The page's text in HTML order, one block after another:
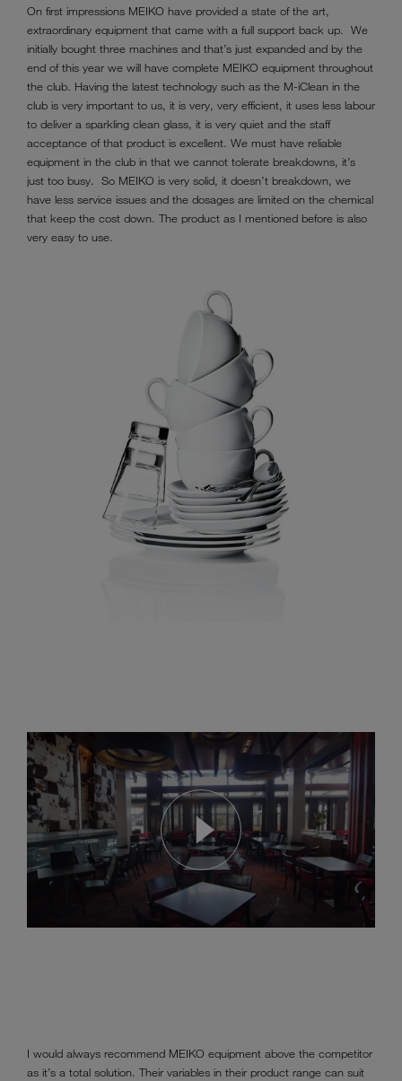
On first impressions MEIKO have provided a state of the art,
extraordinary equipment that came with a full support back up. We
initially bought three machines and that’s just expanded and by the
end of this year we will have complete MEIKO equipment throughout
the club. Having the latest technology such as the M-iClean in the
club is very important to us, it is very, very efficient, it uses less labour
to deliver a sparkling clean glass, it is very quiet and the staff
acceptance of that product is excellent. We must have reliable
equipment in the club in that we cannot tolerate breakdowns, it’s
just too busy. So MEIKO is very solid, it doesn’t breakdown, we
have less service issues and the dosages are limited on the chemical
that keep the cost down. The product as I mentioned before is also
very easy to use.
I would always recommend MEIKO equipment above the competitor
as it’s a total solution. Their variables in their product range can suit